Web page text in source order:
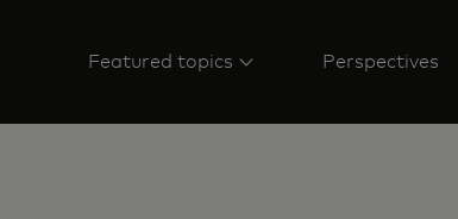
Featured topics Perspectives